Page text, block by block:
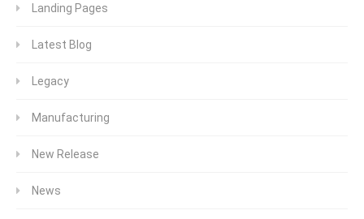
Landing Pages
Latest Blog
Legacy
Manufacturing
New Release
News